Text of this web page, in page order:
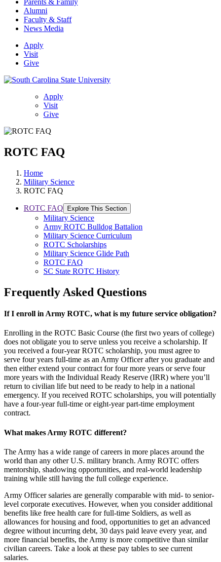
Parents & Family
Alumni
Faculty & Staff
News Media
Apply
Visit
Give
Apply
Visit
Give
ROTC FAQ
Home
Military Science
ROTC FAQ
ROTC FAQ Explore This Section
Military Science
Army ROTC Bulldog Battalion
Military Science Curriculum
ROTC Scholarships
Military Science Glide Path
ROTC FAQ
SC State ROTC History
Frequently Asked Questions
If I enroll in Army ROTC, what is my future service obligation?
Enrolling in the ROTC Basic Course (the first two years of college)
does not obligate you to serve unless you receive a scholarship. If
you received a four-year ROTC scholarship, you must agree to
serve four years full-time as an Army Officer after you graduate and
then either extend your contract for four more years or serve four
more years with the Individual Ready Reserve (IRR) where you’ll
return to civilian life but need to be ready to help in a national
emergency. If you received ROTC scholarships, you will potentially
have a four-year full-time or eight-year part-time employment
contract.
What makes Army ROTC different?
The Army has a wide range of careers in more places around the
world than any other U.S. military branch. Army ROTC offers
mentorship, shadowing opportunities, and real-world leadership
training while still having the full college experience.
Army Officer salaries are generally comparable with mid- to senior-
level corporate executives. However, when you consider additional
benefits like free health care for full-time Soldiers, as well as
allowances for housing and food, opportunities to get an advanced
degree without incurring debt, 30 days paid leave every year, and
more financial benefits, the Army is more competitive than similar
civilian careers. Take a look at these pay tables to see current
salaries.